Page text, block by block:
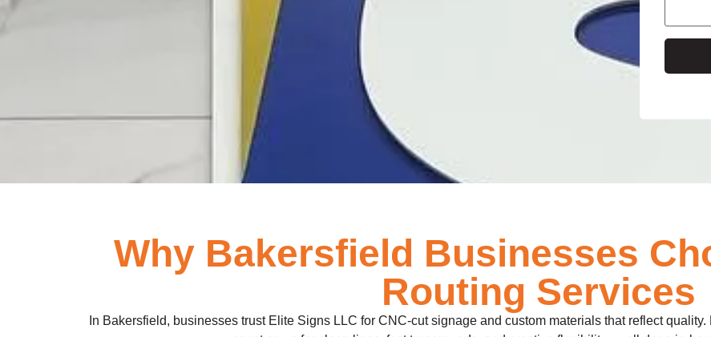
Why Bakersfield Businesses
Routing Services
In Bakersfield, businesses trust Elite Signs LLC for CNC-cut signage and custom materials that reflect